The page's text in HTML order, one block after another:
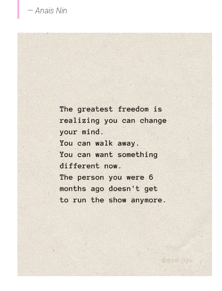
— Anaïs Nin